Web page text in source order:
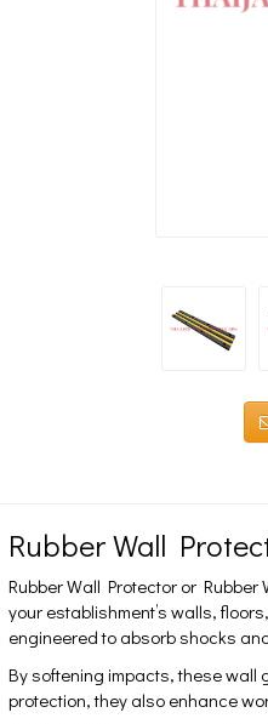
Rubber Wall
Rubber Wall Protector or
your establishment’s walls,
engineered to absorb shocks
By softening impacts, these wall
protection, they also enhance